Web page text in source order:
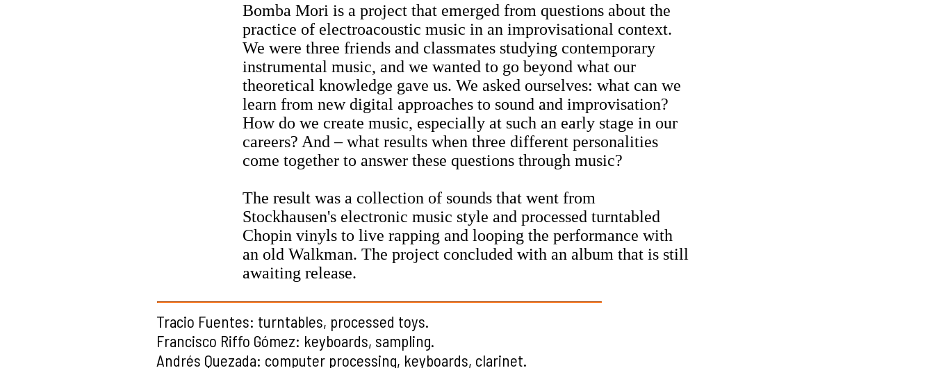
Bomba Mori is a project that emerged from questions about the
practice of electroacoustic music in an improvisational context.
We were three friends and classmates studying contemporary
instrumental music, and we wanted to go beyond what our
theoretical knowledge gave us. We asked ourselves: what can we
learn from new digital approaches to sound and improvisation?
How do we create music, especially at such an early stage in our
careers? And – what results when three different personalities
come together to answer these questions through music?
The result was a collection of sounds that went from
Stockhausen's electronic music style and processed turntabled
Chopin vinyls to live rapping and looping the performance with
an old Walkman. The project concluded with an album that is still
awaiting release.
Tracio Fuentes: turntables, processed toys.
Francisco Riffo Gómez: keyboards, sampling.
Andrés Quezada: computer processing, keyboards, clarinet.